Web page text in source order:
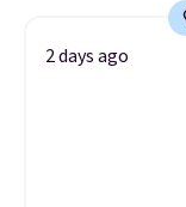
2 days ago